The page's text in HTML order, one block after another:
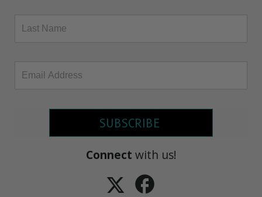
SUBSCRIBE
Connect with us!